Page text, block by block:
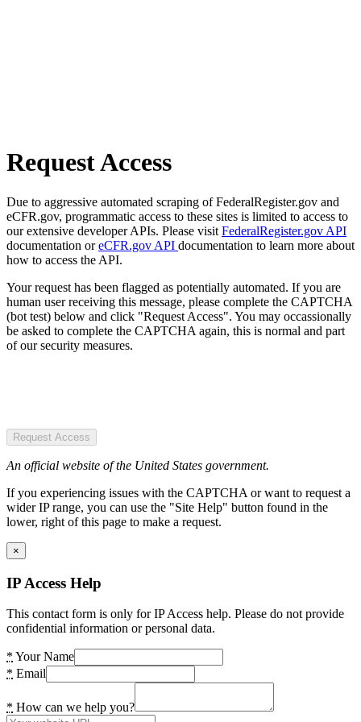
Request Access
Due to aggressive automated scraping of FederalRegister.gov and
eCFR.gov, programmatic access to these sites is limited to access to
our extensive developer APIs. Please visit FederalRegister.gov API
documentation oreCFR.gov API documentation to learn more about
how to access the API.
Your request has been flagged as potentially automated. If you are
human user receiving this message, please complete the CAPTCHA
(bot test) below and click "Request Access". You may occassionally
be asked to complete the CAPTCHA again, this is normal and part
of our security measures.
Request Access
An official website of the United States government.
If you experiencing issues with the CAPTCHA or want to request a
wider IP range, you can use the "Site Help" button found in the
lower, right of this page to make a request.
×
IP Access Help
This contact form is only for IP Access help. Please do not provide
confidential information or personal data.
* Your Name
* Email
* How can we help you?